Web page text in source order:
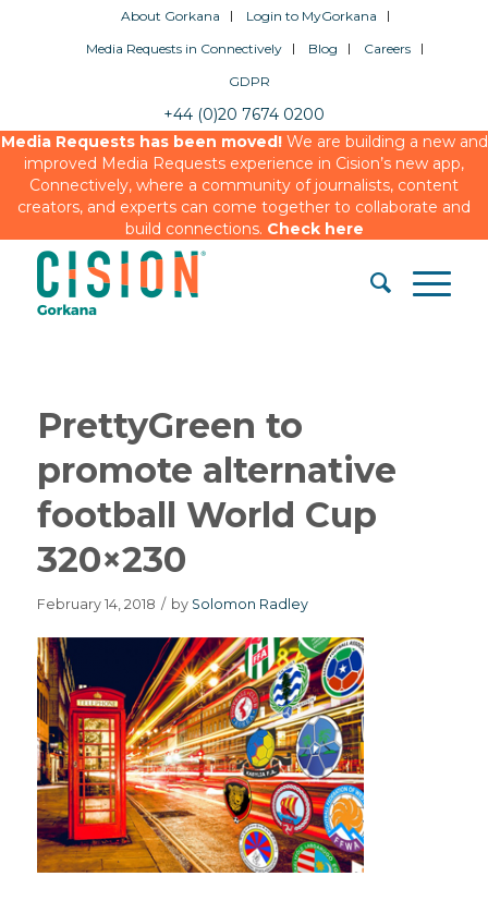
About Gorkana
Login to MyGorkana
Media Requests in Connectively
Blog
Careers
GDPR
+44 (0)20 7674 0200
Media Requests has been moved!We are building a new and
improved Media Requests experience in Cision’s new app,
Connectively, where a community of journalists, content
creators, and experts can come together to collaborate and
build connections. Check here
PrettyGreen to
promote alternative
football World Cup
320×230
February 14, 2018 / by Solomon Radley